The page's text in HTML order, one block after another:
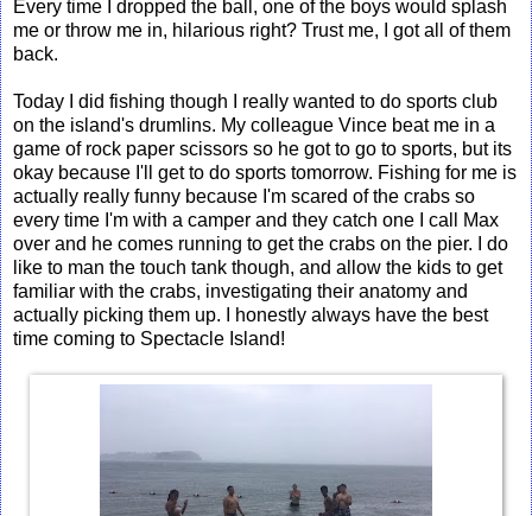
Every time I dropped the ball, one of the boys would splash
me or throw me in, hilarious right? Trust me, I got all of them
back.
Today I did fishing though I really wanted to do sports club
on the island's drumlins. My colleague Vince beat me in a
game of rock paper scissors so he got to go to sports, but its
okay because I'll get to do sports tomorrow. Fishing for me is
actually really funny because I'm scared of the crabs so
every time I'm with a camper and they catch one I call Max
over and he comes running to get the crabs on the pier. I do
like to man the touch tank though, and allow the kids to get
familiar with the crabs, investigating their anatomy and
actually picking them up. I honestly always have the best
time coming to Spectacle Island!